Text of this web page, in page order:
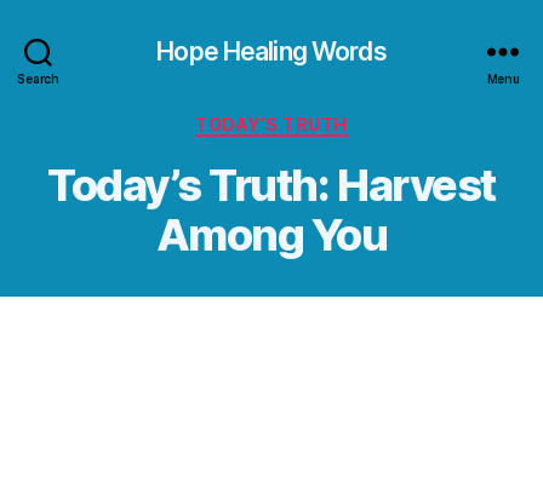
Search
Hope Healing Words
Menu
Categories
TODAY’S TRUTH
Today’s Truth: Harvest
Among You